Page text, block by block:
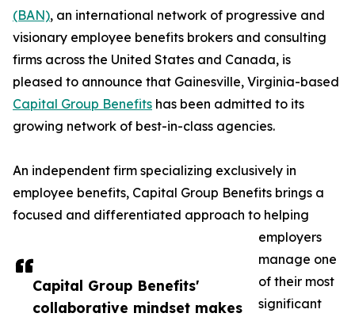
Capital Group Benefits'
collaborative mindset makes
(BAN), an international network of progressive and
visionary employee benefits brokers and consulting
firms across the United States and Canada, is
pleased to announce that Gainesville, Virginia-based
Capital Group Benefits has been admitted to its
growing network of best-in-class agencies.
An independent firm specializing exclusively in
employee benefits, Capital Group Benefits brings a
focused and differentiated approach to helping
employers
manage one
of their most
significant